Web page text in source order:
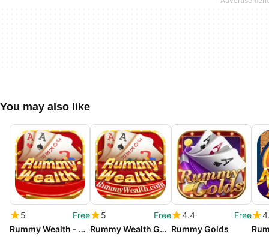
You may also like
5
Free
Rummy Wealth - Online Rummy
5
Free
Rummy Wealth Guide
4.4
Free
Rummy Golds